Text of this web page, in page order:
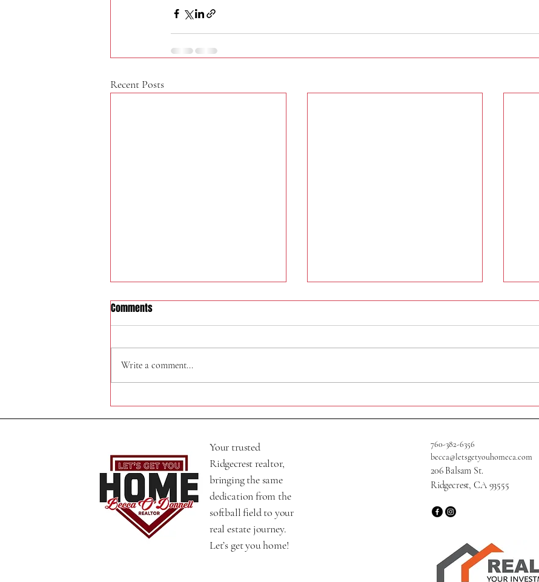
Recent Posts
320 N Helena St
Comments
Write a comment...
Your trusted
Ridgecrest realtor,
bringing the same
dedication from the
softball field to your
real estate journey.
Let’s get you home!
760-382-6356
becca@letsgetyouhomeca.com
206 Balsam St.
Ridgecrest, CA 93555